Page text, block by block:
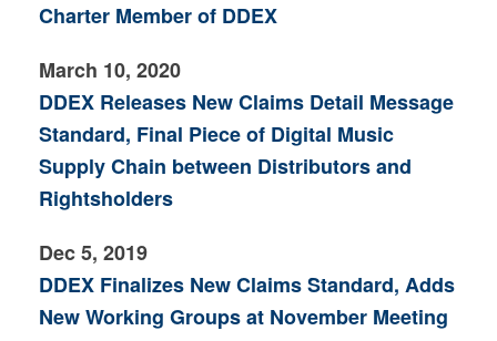
Charter Member of DDEX
March 10, 2020
DDEX Releases New Claims Detail Message
Standard, Final Piece of Digital Music
Supply Chain between Distributors and
Rightsholders
Dec 5, 2019
DDEX Finalizes New Claims Standard, Adds
New Working Groups at November Meeting